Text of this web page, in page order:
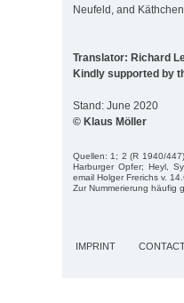
Neufeld, and
Translator: Richard
Kindly supported by
Stand: June 2020
© Klaus Möller
Quellen: 1; 2 (R 1940/
Harburger Opfer; Heyl,
email Holger Frerichs v.
Zur Nummerierung häufig
IMPRINT